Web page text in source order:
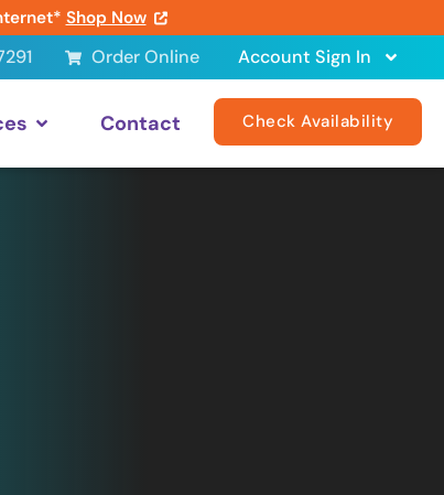
Shop Now
Order Online Account Sign In
Contact Check Availability